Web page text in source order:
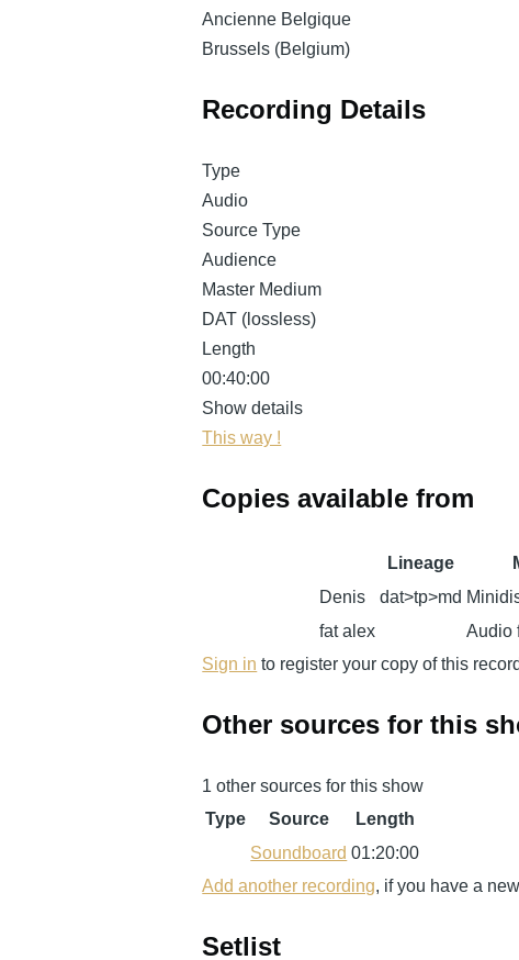
Ancienne Belgique
Brussels (Belgium)
Recording Details
Type
Audio
Source Type
Audience
Master Medium
DAT (lossless)
Length
00:40:00
Show details
This way !
Copies available from
Lineage
Denis
dat>tp>md
fat alex
Audio
Sign in to register your copy of this
Other sources for this
1 other sources for this show
Type
Source
Length
Soundboard 01:20:00
Add another recording, if you have a
Setlist